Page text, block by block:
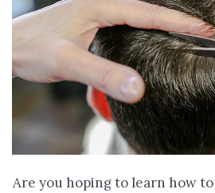
Are you hoping to learn how